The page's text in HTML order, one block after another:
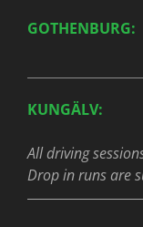
GOTHENBURG:
KUNGÄLV:
All driving
Drop in runs are